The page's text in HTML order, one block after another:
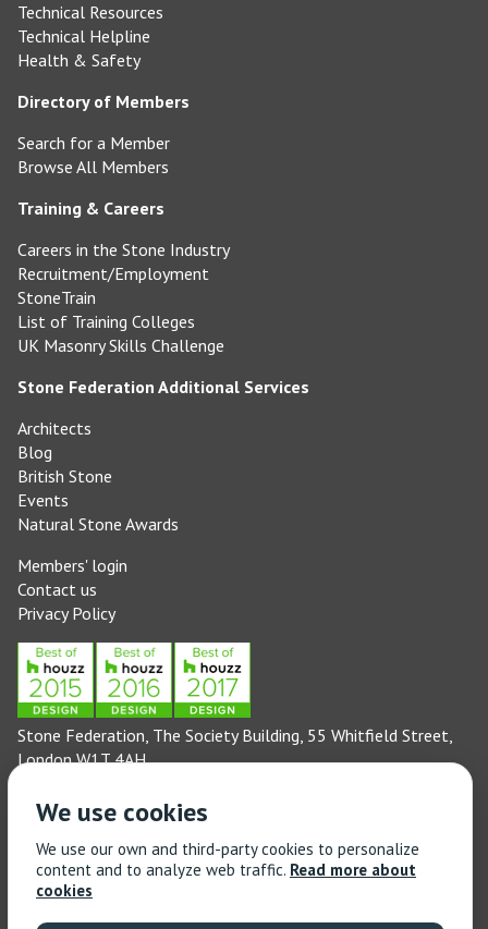
Technical Resources
Technical Helpline
Health & Safety
Directory of Members
Search for a Member
Browse All Members
Training & Careers
Careers in the Stone Industry
Recruitment/Employment
StoneTrain
List of Training Colleges
UK Masonry Skills Challenge
Stone Federation Additional Services
Architects
Blog
British Stone
Events
Natural Stone Awards
Members' login
Contact us
Privacy Policy
Stone Federation, The Society Building, 55 Whitfield Street,
London W1T 4AH
(Monday to Friday 9am – 5pm)
Technical enquiries email: technical@stonefed.org.uk
Training enquiries: 020 3744 6311
(Monday to Friday 9am – 5pm)
We use cookies
We use our own and third-party cookies to personalize
content and to analyze web traffic. Read more about
cookies